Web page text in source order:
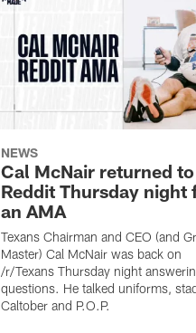
NEWS
Cal McNair returned to
Reddit Thursday night
an AMA
Texans Chairman and CEO (and
Master) Cal McNair was back on
/r/Texans Thursday night
questions. He talked uniforms,
Caltober and P.O.P.